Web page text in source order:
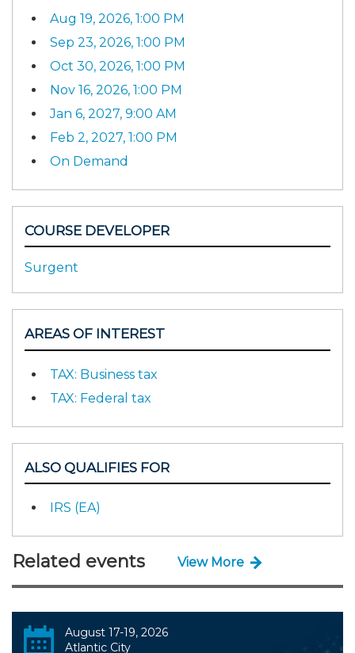
Aug 19, 2026, 1:00 PM
Sep 23, 2026, 1:00 PM
Oct 30, 2026, 1:00 PM
Nov 16, 2026, 1:00 PM
Jan 6, 2027, 9:00 AM
Feb 2, 2027, 1:00 PM
On Demand
COURSE DEVELOPER
Surgent
AREAS OF INTEREST
TAX: Business tax
TAX: Federal tax
ALSO QUALIFIES FOR
IRS (EA)
Related events View More
August 17-19, 2026
Atlantic City